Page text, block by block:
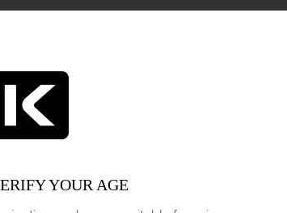
juncture in the evolution of
to more severe drug offenses,
but also risks
taken by ATODA reflects a
YOUR AGE